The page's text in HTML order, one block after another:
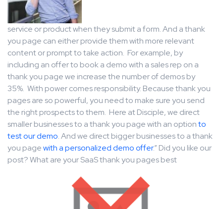
service or product when they submit a form. And a thank
you page can either provide them with more relevant
content or prompt to take action. For example, by
including an offer to book a demo with a sales rep on a
thank you page we increase the number of demos by
35%. With power comes responsibility. Because thank you
pages are so powerful, you need to make sure you send
the right prospects to them. Here at Disciple, we direct
smaller businesses to a thank you page with an optionto
test our demo. And we direct bigger businesses to a thank
you pagewith a personalized demo offer.” Did you like our
post? What are your SaaS thank you pages best